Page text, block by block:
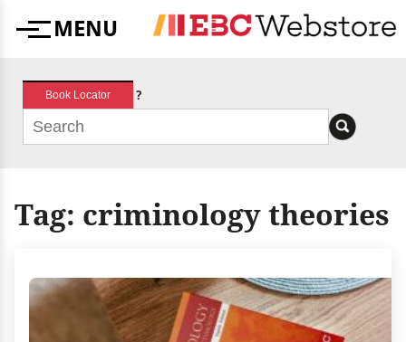
MenuMENU
Book Locator ?
Tag: criminology theories